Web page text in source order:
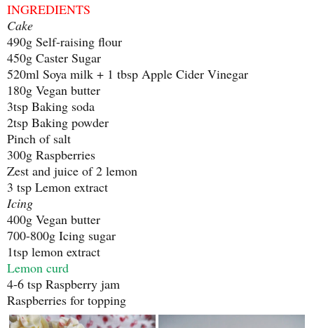
INGREDIENTS
Cake
490g Self-raising flour
450g Caster Sugar
520ml Soya milk + 1 tbsp Apple Cider Vinegar
180g Vegan butter
3tsp Baking soda
2tsp Baking powder
Pinch of salt
300g Raspberries
Zest and juice of 2 lemon
3 tsp Lemon extract
Icing
400g Vegan butter
700-800g Icing sugar
1tsp lemon extract
Lemon curd
4-6 tsp Raspberry jam
Raspberries for topping